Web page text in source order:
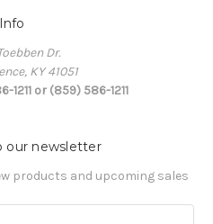
Info
Dr.
KY 41051
or (859) 586-1211
our newsletter
products and upcoming sales